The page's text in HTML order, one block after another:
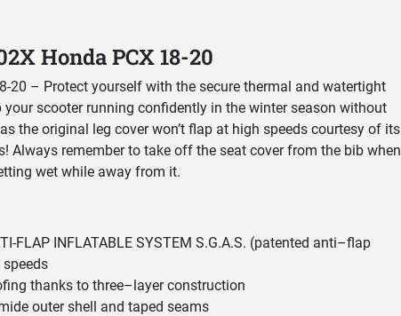
Honda PCX 18-20
20 – Protect yourself with the secure thermal and watertight
scooter running confidently in the winter season without
the original leg cover won’t flap at high speeds courtesy of its
Always remember to take off the seat cover from the bib when
wet while away from it.
FLAP INFLATABLE SYSTEM S.G.A.S. (patented anti–flap
thanks to three–layer construction
outer shell and taped seams